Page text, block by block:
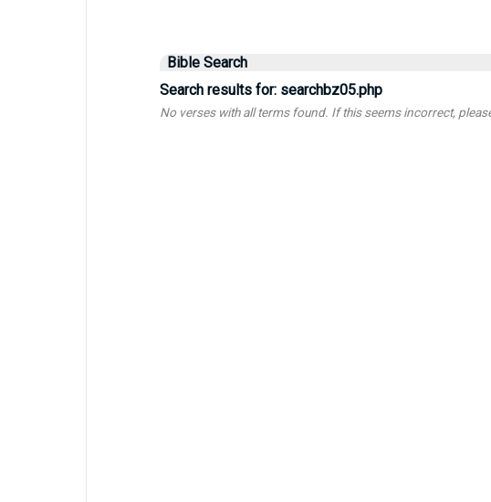
Bible Search
Search results for: searchbz05.php
No verses with all terms found. If this seems incorrect,